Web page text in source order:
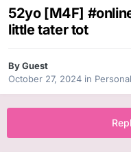
52yo [M4F]
little tater tot
By Guest
October 27, 2024 in